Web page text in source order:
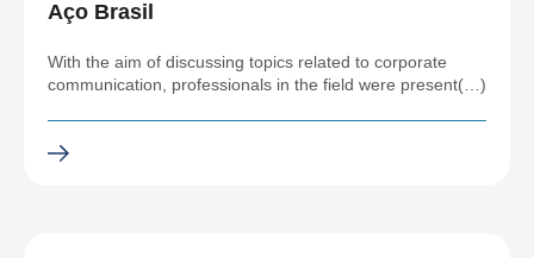
Aço Brasil
With the aim of discussing topics related to corporate
communication, professionals in the field were present(…)